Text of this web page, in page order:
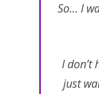
So… I
I don’t
just